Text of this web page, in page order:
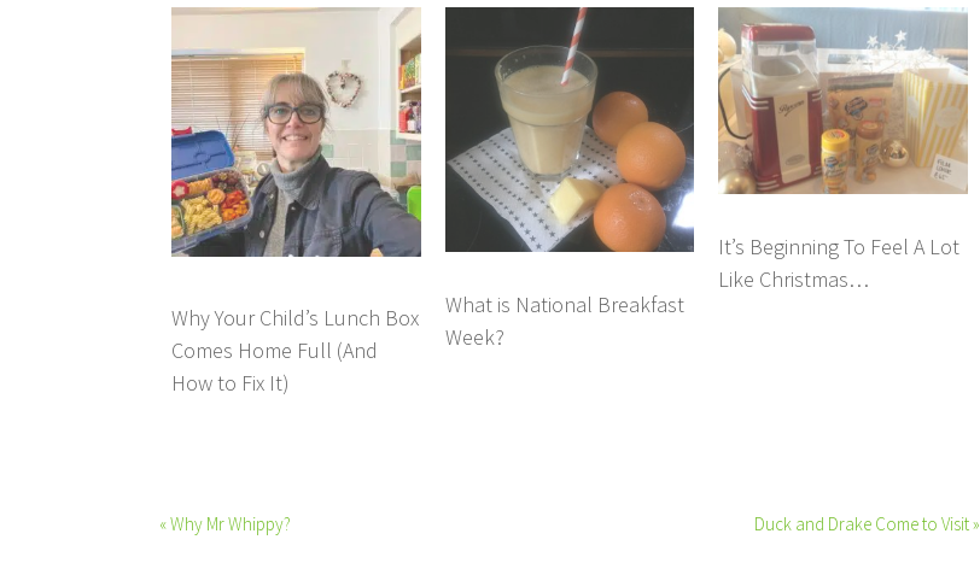
Why Your Child’s Lunch Box
Comes Home Full (And
How to Fix It)
What is National Breakfast
Week?
It’s Beginning To Feel A Lot
Like Christmas…
« Why Mr Whippy? Duck and Drake Come to Visit »